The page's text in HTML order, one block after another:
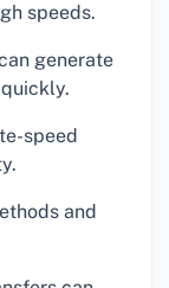
speeds.
generate
speed
and